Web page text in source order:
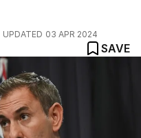
UPDATED 03 APR 2024
SAVE